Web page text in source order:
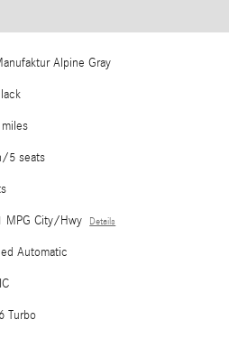
Alpine Gray
5 seats
MPG City/Hwy Details
Automatic
Turbo